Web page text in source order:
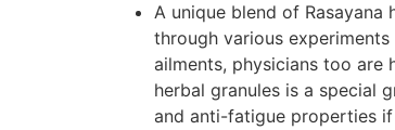
A unique blend of
through various
ailments, physicians too are
herbal granules is a special
and anti-fatigue properties